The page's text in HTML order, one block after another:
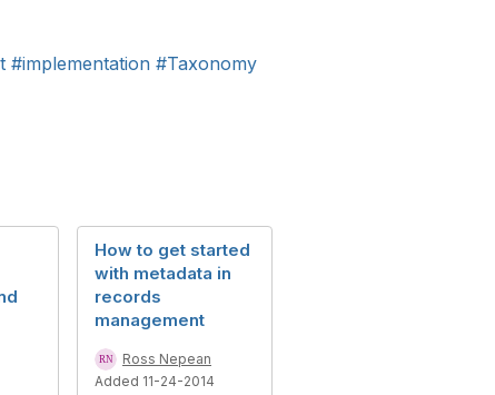
#implementation #Taxonomy
How to get started
with metadata in
records
management
Ross Nepean
Added 11-24-2014